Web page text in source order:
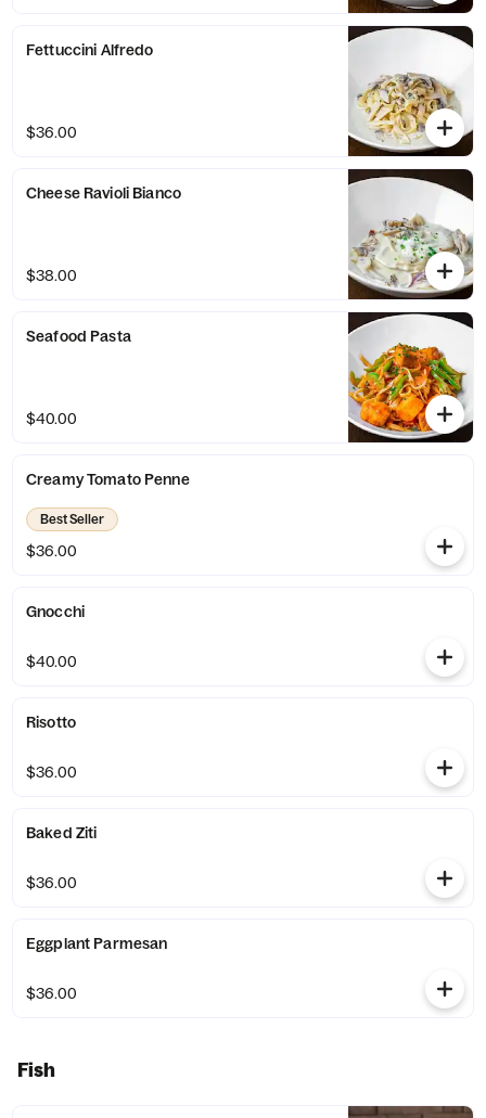
Fettuccini Alfredo
$36.00
Cheese Ravioli Bianco
$38.00
Seafood Pasta
$40.00
Creamy Tomato Penne
Best Seller
$36.00
Gnocchi
$40.00
Risotto
$36.00
Baked Ziti
$36.00
Eggplant Parmesan
$36.00
Fish